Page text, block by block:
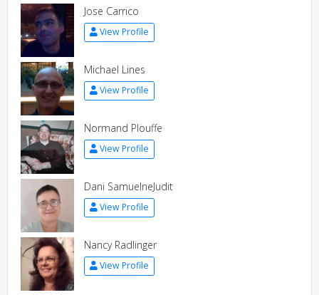
Jose Carrico
View Profile
Michael Lines
View Profile
Normand Plouffe
View Profile
Dani SamuelneJudit
View Profile
Nancy Radlinger
View Profile